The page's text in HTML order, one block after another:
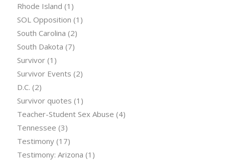
Rhode Island (1)
SOL Opposition (1)
South Carolina (2)
South Dakota (7)
Survivor(1)
Survivor Events (2)
D.C. (2)
Survivor quotes (1)
Teacher-Student Sex Abuse (4)
Tennessee (3)
Testimony(17)
Testimony: Arizona (1)